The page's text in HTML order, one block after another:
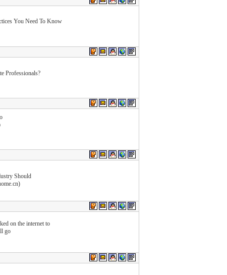
You Need To Know
Professionals?
Should
on the internet to
go